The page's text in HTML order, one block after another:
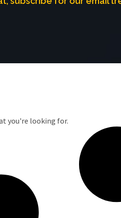
you're looking for.